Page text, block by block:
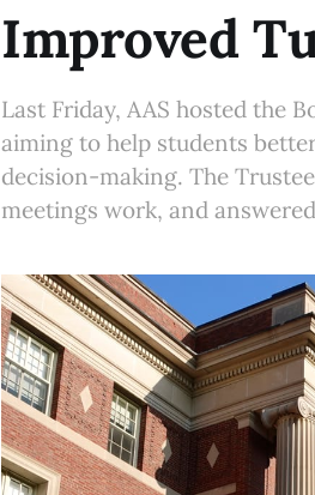
Improved
Last Friday, AAS hosted the
aiming to help students
decision-making. The
meetings work, and